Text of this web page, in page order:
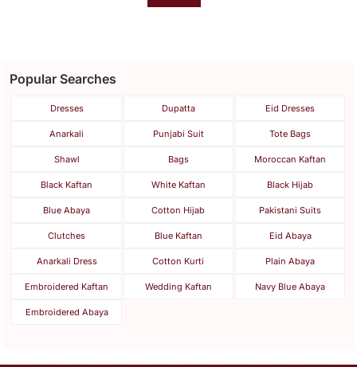
Popular Searches
Dresses Dupatta Eid Dresses
Anarkali Punjabi Suit Tote Bags
Shawl Bags Moroccan Kaftan
Black Kaftan White Kaftan Black Hijab
Blue Abaya Cotton Hijab Pakistani Suits
Clutches Blue Kaftan Eid Abaya
Anarkali Dress Cotton Kurti Plain Abaya
Embroidered Kaftan Wedding Kaftan Navy Blue Abaya
Embroidered Abaya